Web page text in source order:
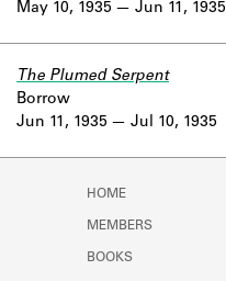
May 10, 1935
Jun 11, 1935
Jun 11, 1935
The Plumed Serpent
Borrow
Jul 10, 1935
HOME
MEMBERS
BOOKS